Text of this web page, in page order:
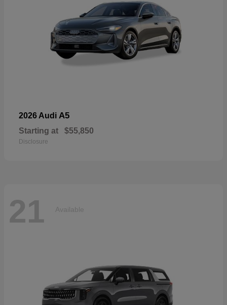
2026 Audi A5
Starting at $55,850
Disclosure
21 Available